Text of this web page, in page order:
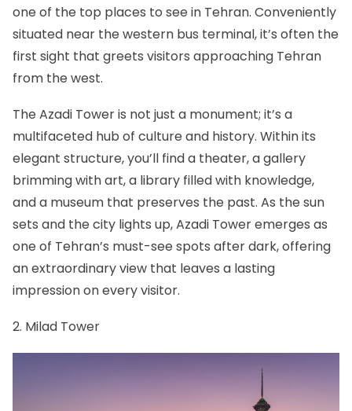
one of the top places to see in Tehran. Conveniently
situated near the western bus terminal, it’s often the
first sight that greets visitors approaching Tehran
from the west.
The Azadi Tower is not just a monument; it’s a
multifaceted hub of culture and history. Within its
elegant structure, you’ll find a theater, a gallery
brimming with art, a library filled with knowledge,
and a museum that preserves the past. As the sun
sets and the city lights up, Azadi Tower emerges as
one of Tehran’s must-see spots after dark, offering
an extraordinary view that leaves a lasting
impression on every visitor.
2. Milad Tower